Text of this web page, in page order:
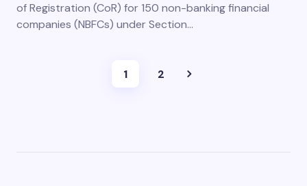
of Registration (CoR) for 150 non-banking financial
companies (NBFCs) under Section…
1 2